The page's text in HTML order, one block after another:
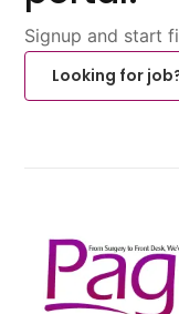
Signup and start
Looking for